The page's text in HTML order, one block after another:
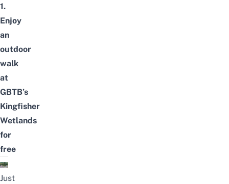
1.
Enjoy
an
outdoor
walk
at
GBTB’s
Kingfisher
Wetlands
for
free
Just